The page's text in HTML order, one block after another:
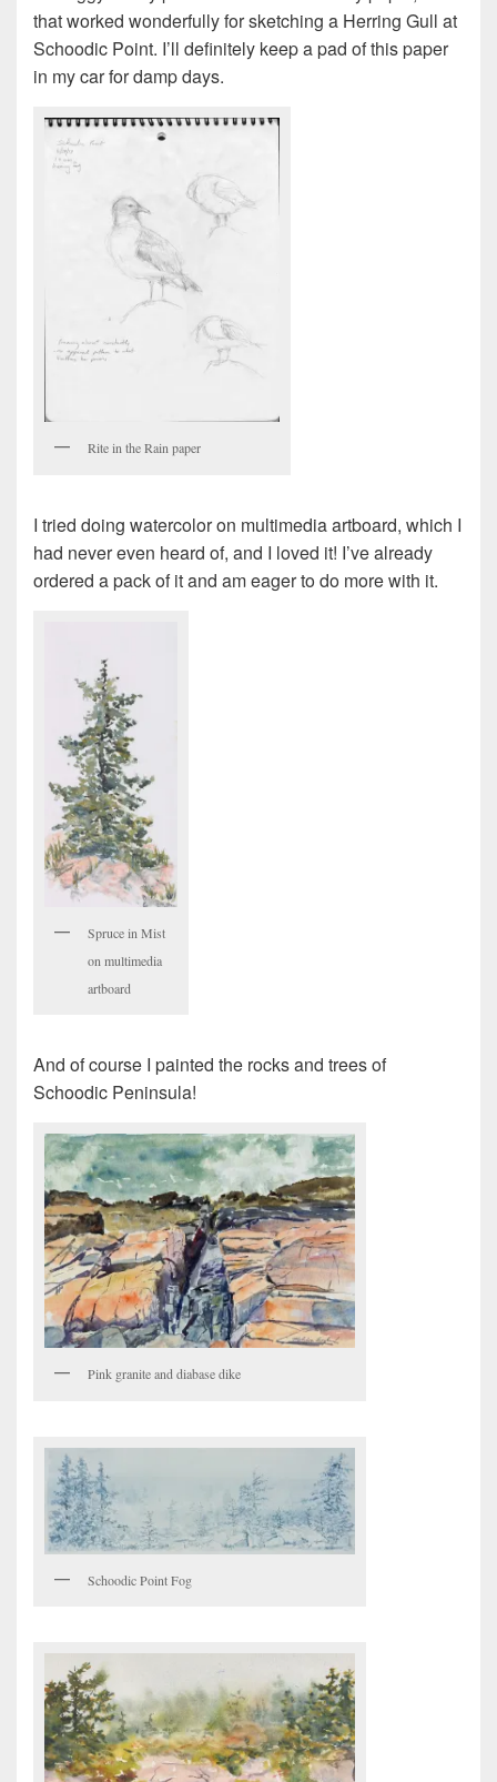
that worked wonderfully for sketching a Herring Gull at
Schoodic Point. I’ll definitely keep a pad of this paper
in my car for damp days.
Rite in the Rain paper
I tried doing watercolor on multimedia artboard, which I
had never even heard of, and I loved it! I’ve already
ordered a pack of it and am eager to do more with it.
Spruce in Mist
on multimedia
artboard
And of course I painted the rocks and trees of
Schoodic Peninsula!
Pink granite and diabase dike
Schoodic Point Fog